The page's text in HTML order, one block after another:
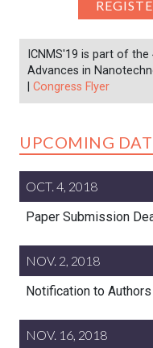
ICNMS'19 is part of the
Advances in
Congress Flyer
UPCOMING
OCT. 4, 2018
Paper Submission
NOV. 2, 2018
Notification to Authors
NOV. 16, 2018